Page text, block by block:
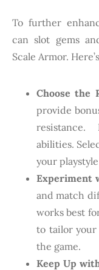
To further
can slot gems
Scale Armor.
Choose the
provide
resistance.
abilities.
your
Experiment
and match
works best
to tailor your
the game.
Keep Up